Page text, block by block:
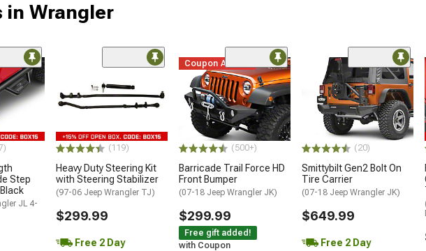
in Wrangler
Step
JL 4-
(119)
Heavy Duty Steering Kit
with Steering Stabilizer
(97-06 Jeep Wrangler TJ)
$299.99
Free 2 Day
Coupon Added
(500+)
Barricade Trail Force HD
Front Bumper
(07-18 Jeep Wrangler JK)
$299.99
Free gift added!
with Coupon
(20)
Smittybilt Gen2 Bolt On
Tire Carrier
(07-18 Jeep Wrangler JK)
$649.99
Free 2 Day